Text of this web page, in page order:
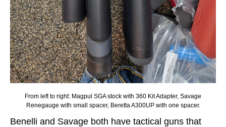
From left to right: Magpul SGA stock with 360 Kit Adapter, Savage
Renegauge with small spacer, Beretta A300UP with one spacer.
Benelli and Savage both have tactical guns that